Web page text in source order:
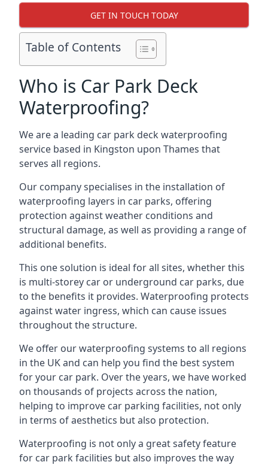
GET IN TOUCH TODAY
Table of Contents
Who is Car Park Deck
Waterproofing?
We are a leading car park deck waterproofing
service based in Kingston upon Thames that
serves all regions.
Our company specialises in the installation of
waterproofing layers in car parks, offering
protection against weather conditions and
structural damage, as well as providing a range of
additional benefits.
This one solution is ideal for all sites, whether this
is multi-storey car or underground car parks, due
to the benefits it provides. Waterproofing protects
against water ingress, which can cause issues
throughout the structure.
We offer our waterproofing systems to all regions
in the UK and can help you find the best system
for your car park. Over the years, we have worked
on thousands of projects across the nation,
helping to improve car parking facilities, not only
in terms of aesthetics but also protection.
Waterproofing is not only a great safety feature
for car park facilities but also improves the way